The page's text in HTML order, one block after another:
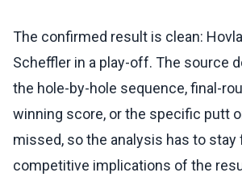
The confirmed result is clean:
Scheffler in a play-off. The source
the hole-by-hole sequence, final-
winning score, or the specific putt
missed, so the analysis has to
competitive implications of the